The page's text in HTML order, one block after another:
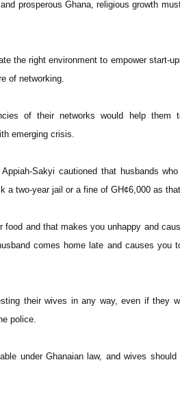
prosperous Ghana, religious growth
the right environment to empower start-
of networking.
of their networks would help
emerging crisis.
Sakyi cautioned that husbands
a two-year jail or a fine of GH¢6,000 as
food and that makes you unhappy and
comes home late and causes you
their wives in any way, even if they
police.
under Ghanaian law, and wives